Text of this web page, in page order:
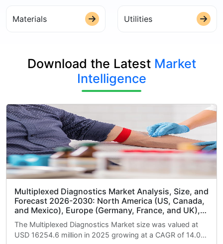
Materials Utilities
Download the Latest Market
Intelligence
Analysis, Size, and
(US, Canada,
France, and UK),
South America
Middle East and
South Africa), Rest
size was valued at
at a CAGR of 14.0%
Human Immunodeficiency Virus
Kits Market Analysis, Size, and
2030: North America (US,
Europe (Germany, UK, and
India, and Japan), Middle East
Africa, Saudi Arabia, and UAE),
The Human Immunodeficiency
Market size was valued at USD